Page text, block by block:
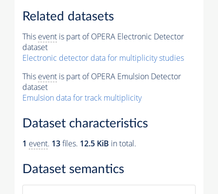
Related datasets
This event is part of OPERA Electronic Detector
dataset
Electronic detector data for multiplicity studies
This event is part of OPERA Emulsion Detector
dataset
Emulsion data for track multiplicity
Dataset characteristics
1 event. 13files. 12.5 KiB in total.
Dataset semantics